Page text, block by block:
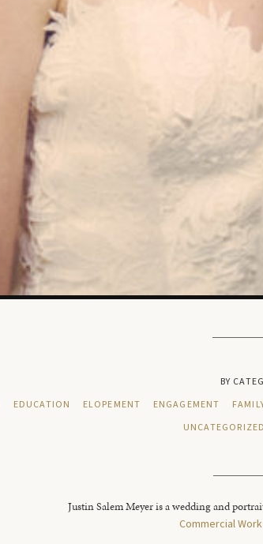
BY
EDUCATION ELOPEMENT ENGAGEMENT
UNCATEGORIZED
Justin Salem Meyer is a wedding and
Commercial Work